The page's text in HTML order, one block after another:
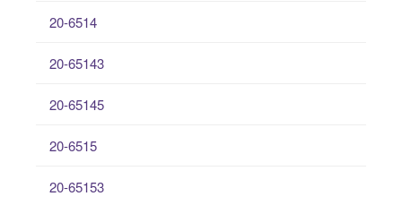
20-6514
20-65143
20-65145
20-6515
20-65153